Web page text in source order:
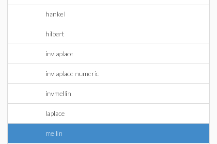
hankel
hilbert
invlaplace
invlaplace numeric
invmellin
laplace
mellin